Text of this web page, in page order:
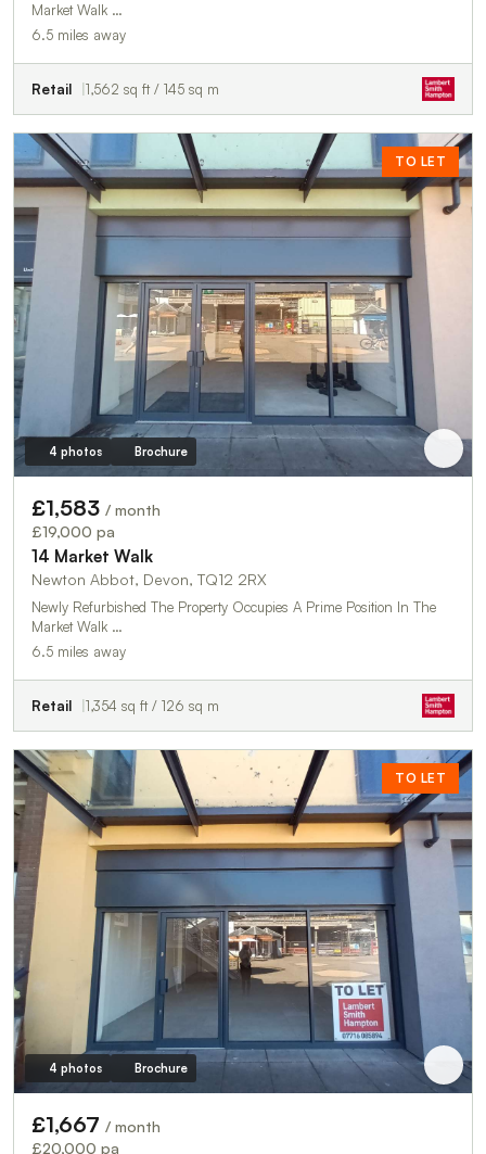
Market Walk …
6.5 miles away
Retail 1,562 sq ft / 145 sq m
TO LET
4 photos Brochure
£1,583 / month
£19,000 pa
14 Market Walk
Newton Abbot, Devon, TQ12 2RX
Newly Refurbished The Property Occupies A Prime Position In The
Market Walk …
6.5 miles away
Retail 1,354 sq ft / 126 sq m
TO LET
4 photos Brochure
£1,667 / month
£20,000 pa